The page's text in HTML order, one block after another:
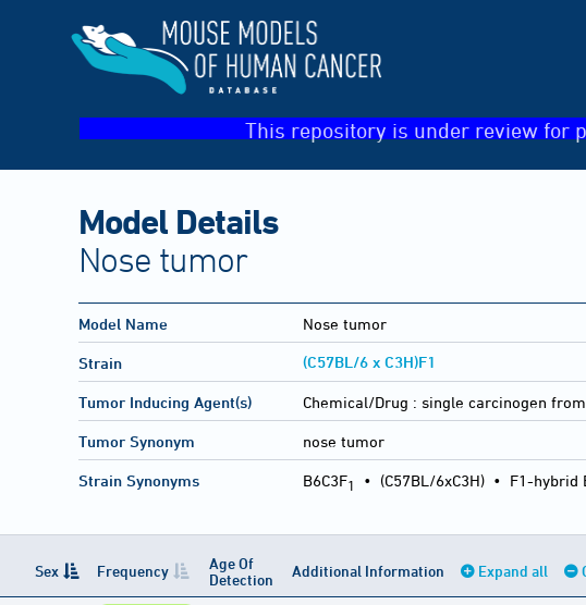
This repository is under review for
Model Details
Nose tumor
Model Name Nose tumor
Strain (C57BL/6 x C3H)F1
Tumor Inducing Agent(s) Chemical/Drug : single carcinogen
Tumor Synonym nose tumor
Strain Synonyms B6C3F1 • (C57BL/6xC3H) • F1-hybrid
Sex Frequency
Age Of
Detection
Additional Information Expand all